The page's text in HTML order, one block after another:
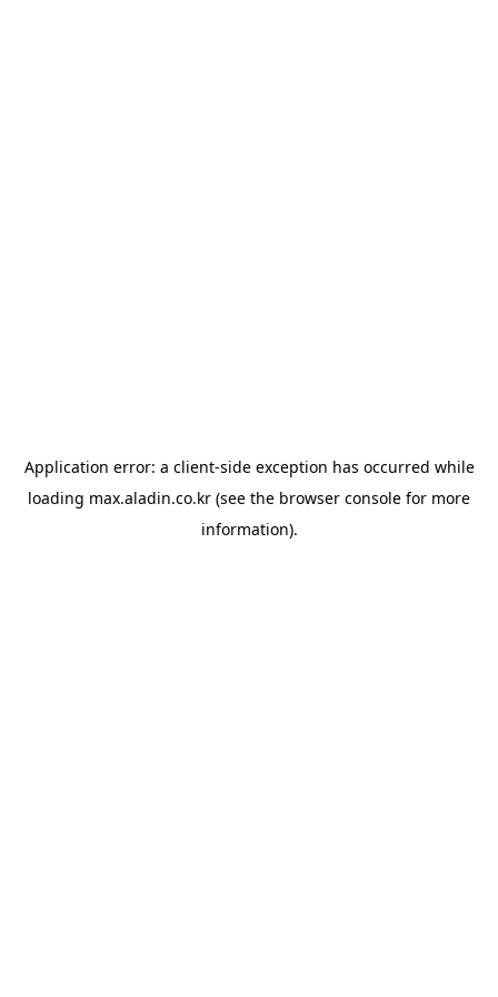
Application error: a client-side exception has occurred while
loading max.aladin.co.kr (see the browser console for more
information).